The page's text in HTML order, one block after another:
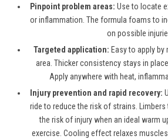
Pinpoint problem areas: Use to locate
or inflammation. The formula foams to
on possible
Targeted application: Easy to apply
area. Thicker consistency stays in
Apply anywhere with heat,
Injury prevention and rapid recovery:
ride to reduce the risk of strains.
the risk of injury when an ideal warm
exercise. Cooling effect relaxes